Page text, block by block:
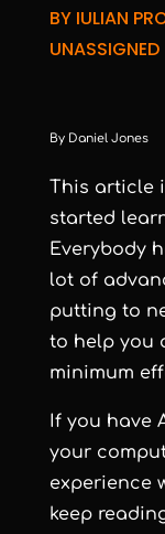
BY IULIAN
UNASSIGNED
By Daniel Jones
This article
started
Everybody
lot of
putting to
to help you
minimum
If you have
your
experience
keep